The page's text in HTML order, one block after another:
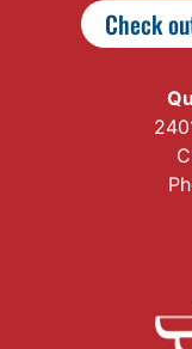
Check